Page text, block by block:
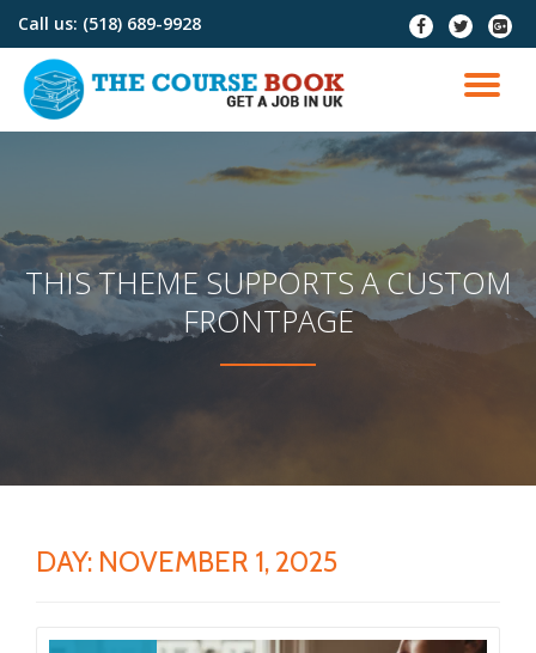
content
Call us: (518) 689-9928
fa-
facebook
fa-
twitter
fa-
plus-
THIS THEME SUPPORTS A CUSTOM
FRONTPAGE
DAY: NOVEMBER 1, 2025